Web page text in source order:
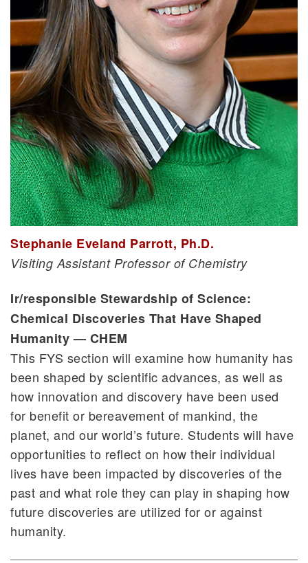
Stephanie Eveland Parrott, Ph.D.
Visiting Assistant Professor of Chemistry
Ir/responsible Stewardship of Science:
Chemical Discoveries That Have Shaped
Humanity — CHEM
This FYS section will examine how humanity has
been shaped by scientific advances, as well as
how innovation and discovery have been used
for benefit or bereavement of mankind, the
planet, and our world’s future. Students will have
opportunities to reflect on how their individual
lives have been impacted by discoveries of the
past and what role they can play in shaping how
future discoveries are utilized for or against
humanity.